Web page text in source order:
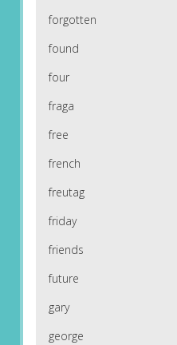
forgotten
found
four
fraga
free
french
freutag
friday
friends
future
gary
george